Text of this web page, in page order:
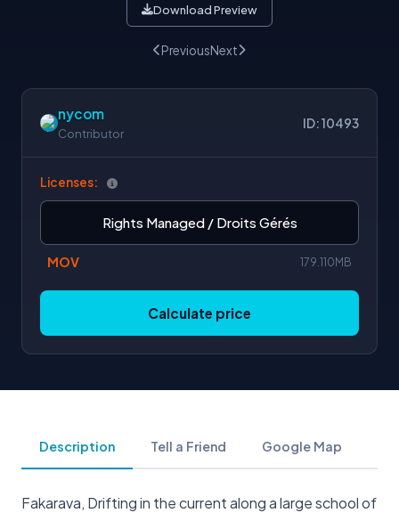
Download Preview
PreviousNext
nycom
Contributor
ID: 10493
Licenses:
Rights Managed / Droits Gérés
MOV 179.110MB
Calculate price
Description Tell a Friend Google Map
Fakarava, Drifting in the current along a large school of